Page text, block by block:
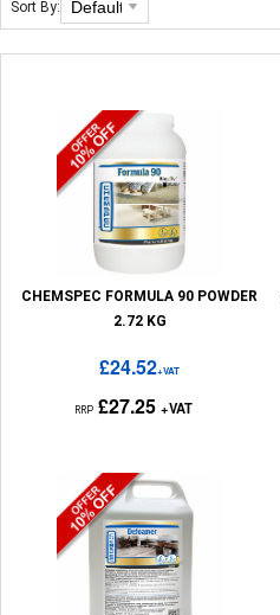
Sort By:
CHEMSPEC FORMULA 90 POWDER
2.72 KG
£24.52+VAT
RRP £27.25 +VAT